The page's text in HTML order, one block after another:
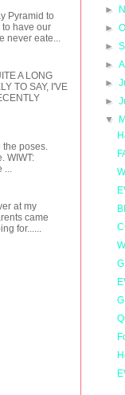
Pyramid to
have our
eate...
A LONG
TO SAY, I'VE
the poses.
WIWT:
...
at my
came
for......
►
►
►
►
►
►
▼